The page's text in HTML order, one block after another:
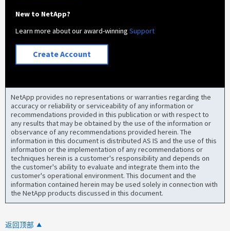
New to NetApp?
Learn more about our award-winningSupport
Create Account
NetApp provides no representations or warranties regarding the
accuracy or reliability or serviceability of any information or
recommendations provided in this publication or with respect to
any results that may be obtained by the use of the information or
observance of any recommendations provided herein. The
information in this document is distributed AS IS and the use of this
information or the implementation of any recommendations or
techniques herein is a customer's responsibility and depends on
the customer's ability to evaluate and integrate them into the
customer's operational environment. This document and the
information contained herein may be used solely in connection with
the NetApp products discussed in this document.
返回顶部